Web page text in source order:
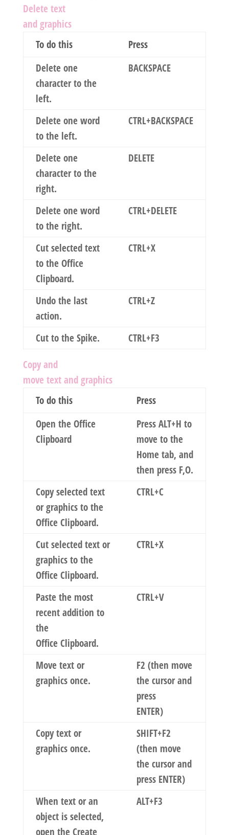
Delete text
and graphics
To do this
Press
Delete one
character to the
left.
BACKSPACE
Delete one word
to the left.
CTRL+BACKSPACE
Delete one
character to the
right.
DELETE
Delete one word
to the right.
CTRL+DELETE
Cut selected text
to the Office
Clipboard.
CTRL+X
Undo the last
action.
CTRL+Z
Cut to the Spike.
CTRL+F3
Copy and
move text and graphics
To do this
Press
Open the Office
Clipboard
Press ALT+H to
move to the
Home tab, and
then press F,O.
Copy selected text
or graphics to the
Office Clipboard.
CTRL+C
Cut selected text or
graphics to the
Office Clipboard.
CTRL+X
Paste the most
recent addition to
the
Office Clipboard.
CTRL+V
Move text or
graphics once.
F2 (then move
the cursor and
press
ENTER)
Copy text or
graphics once.
SHIFT+F2
(then move
the cursor and
press ENTER)
When text or an
object is selected,
open the Create
ALT+F3